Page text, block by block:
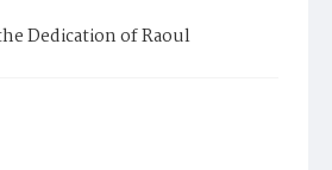
Dedication of Raoul